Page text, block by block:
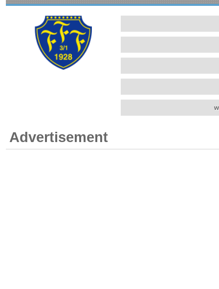
Advertisement